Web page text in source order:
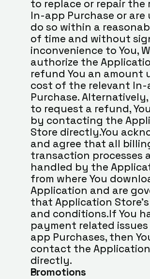
to replace or repair the
In-app Purchase or are
do so within a
of time and without
inconvenience to You,
authorize the
refund You an amount
cost of the relevant In-
Purchase. Alternatively,
to request a refund,
by contacting the
Store directly.You
and agree that all
transaction processes
handled by the
from where You
Application and are
that Application
and conditions.If You
payment related
app Purchases, then
contact the
directly.
Promotions